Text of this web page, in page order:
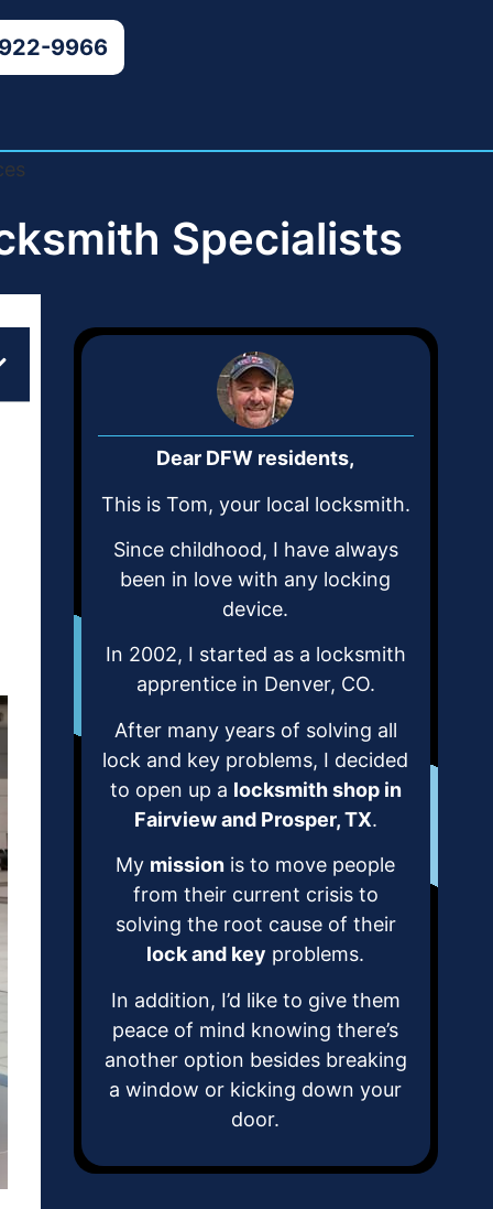
9966
Specialists
Dear DFW residents,
This is Tom, your local locksmith.
Since childhood, I have always
been in love with any locking
device.
In 2002, I started as a locksmith
apprentice in Denver, CO.
After many years of solving all
lock and key problems, I decided
to open up a locksmith shop in
Fairview and Prosper, TX.
My mission is to move people
from their current crisis to
solving the root cause of their
lock and key problems.
In addition, I’d like to give them
peace of mind knowing there’s
another option besides breaking
a window or kicking down your
door.